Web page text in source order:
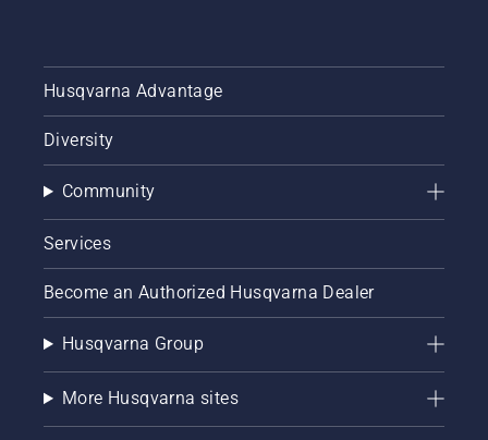
Husqvarna Advantage
Diversity
Community
Services
Become an Authorized Husqvarna Dealer
Husqvarna Group
More Husqvarna sites